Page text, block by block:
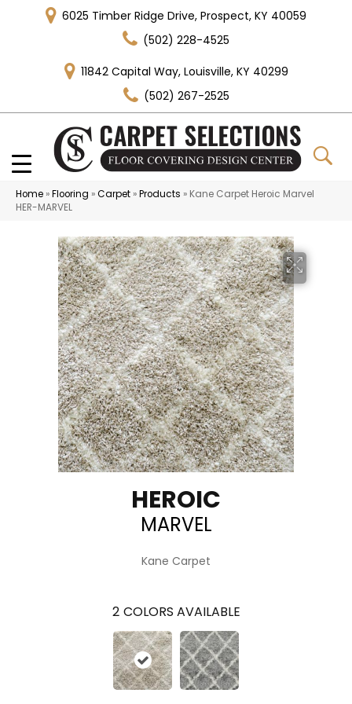
6025 Timber Ridge Drive, Prospect, KY 40059
(502) 228-4525
11842 Capital Way, Louisville, KY 40299
(502) 267-2525
Home »Flooring »Carpet »Products » Kane Carpet Heroic Marvel
HER-MARVEL
HEROIC
MARVEL
Kane Carpet
2 COLORS AVAILABLE